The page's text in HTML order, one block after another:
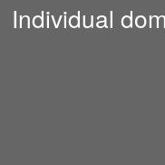
Individual